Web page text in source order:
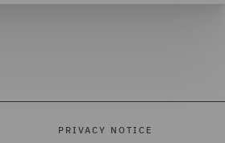
PRIVACY NOTICE